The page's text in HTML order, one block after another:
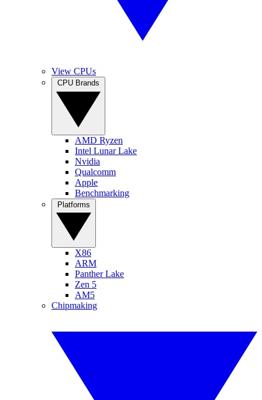
View CPUs
AMD Ryzen
Intel Lunar Lake
Nvidia
Qualcomm
Apple
Benchmarking
X86
ARM
Panther Lake
Zen 5
AM5
Chipmaking